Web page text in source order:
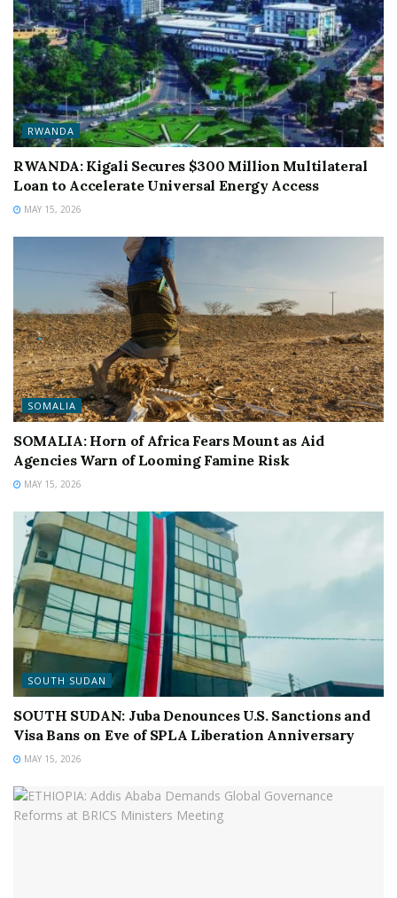
RWANDA
RWANDA: Kigali Secures $300 Million Multilateral
Loan to Accelerate Universal Energy Access
MAY 15, 2026
SOMALIA
SOMALIA: Horn of Africa Fears Mount as Aid
Agencies Warn of Looming Famine Risk
MAY 15, 2026
SOUTH SUDAN
SOUTH SUDAN: Juba Denounces U.S. Sanctions and
Visa Bans on Eve of SPLA Liberation Anniversary
MAY 15, 2026